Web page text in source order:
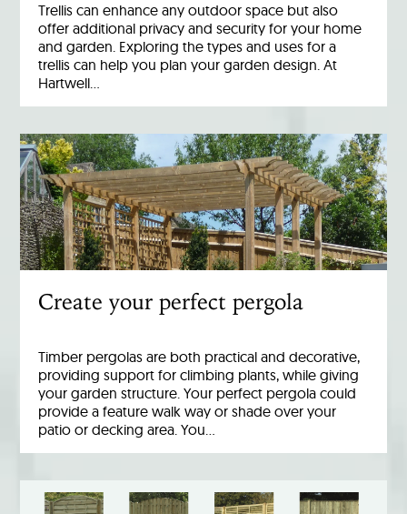
Trellis can enhance any outdoor space but also
offer additional privacy and security for your home
and garden. Exploring the types and uses for a
trellis can help you plan your garden design. At
Hartwell…
Create your perfect pergola
Timber pergolas are both practical and decorative,
providing support for climbing plants, while giving
your garden structure. Your perfect pergola could
provide a feature walk way or shade over your
patio or decking area. You…